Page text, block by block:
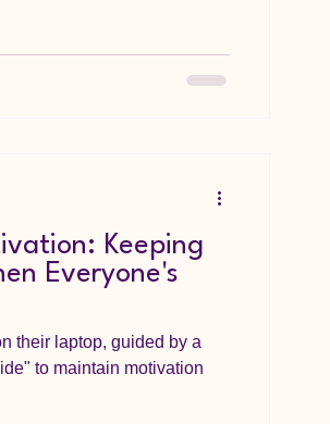
Keeping
Everyone's
their laptop, guided by a
to maintain motivation